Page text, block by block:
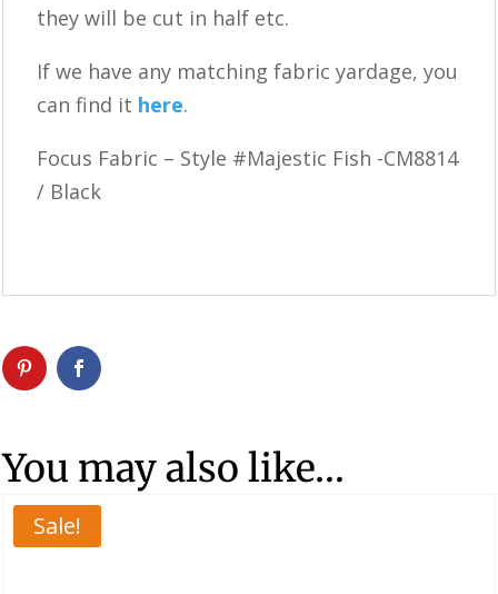
they will be cut in half etc.
If we have any matching fabric yardage, you
can find it here.
Focus Fabric – Style #Majestic Fish -CM8814
/ Black
You may also like…
Sale!